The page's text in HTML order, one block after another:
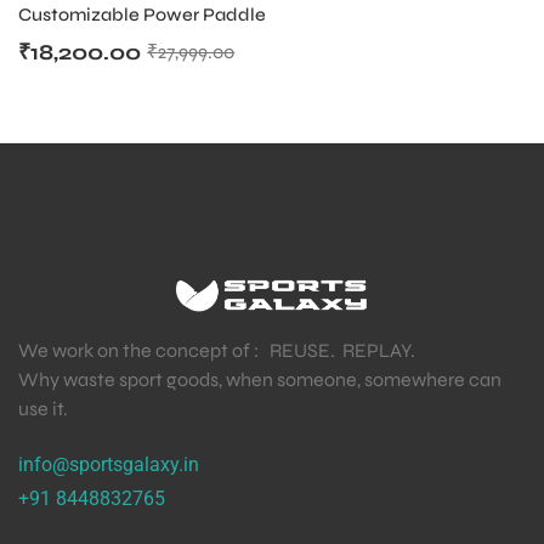
Customizable Power Paddle
₹27,999.00
₹18,200.00
We work on the concept of : REUSE. REPLAY.
Why waste sport goods, when someone, somewhere can
use it.
info@sportsgalaxy.in
+91 8448832765